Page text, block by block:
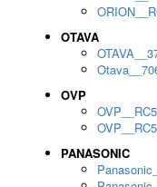
OTAVA
OVP
PANASONIC